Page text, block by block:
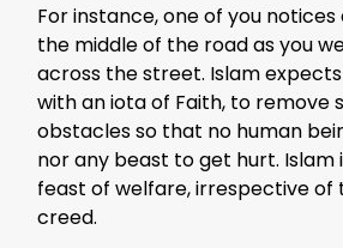
For instance, one of you
the middle of the road as you
across the street. Islam
with an iota of Faith, to remove
obstacles so that no human
nor any beast to get hurt.
feast of welfare, irrespective of
creed.